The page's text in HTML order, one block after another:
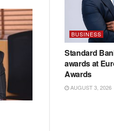
BUSINESS
Standard
awards at
Awards
AUGUST 3, 2026